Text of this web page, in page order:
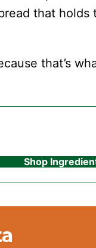
that holds
that’s
Shop